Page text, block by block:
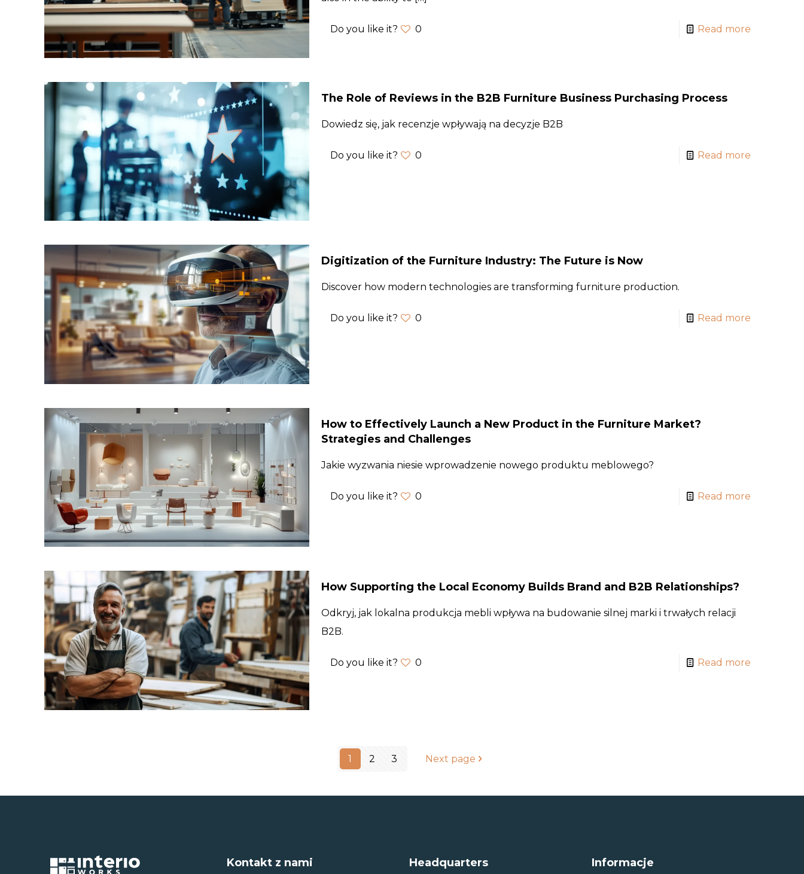
Do you like it? 0 Read more
The Role of Reviews in the B2B Furniture Business Purchasing Process
Dowiedz się, jak recenzje wpływają na decyzje B2B
Do you like it? 0 Read more
Digitization of the Furniture Industry: The Future is Now
Discover how modern technologies are transforming furniture production.
Do you like it? 0 Read more
How to Effectively Launch a New Product in the Furniture Market?
Strategies and Challenges
Jakie wyzwania niesie wprowadzenie nowego produktu meblowego?
Do you like it? 0 Read more
How Supporting the Local Economy Builds Brand and B2B Relationships?
Odkryj, jak lokalna produkcja mebli wpływa na budowanie silnej marki i trwałych relacji
B2B.
Do you like it? 0 Read more
1 2 3 Next page
Kontakt z nami Headquarters Informacje